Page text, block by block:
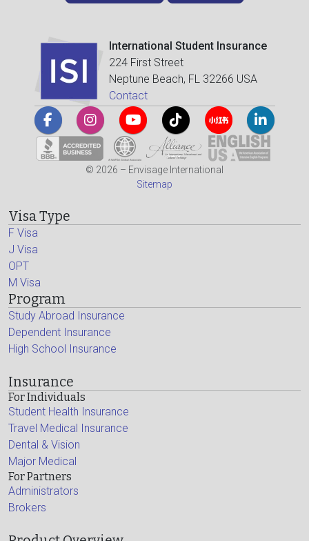
International Student Insurance
224 First Street
Neptune Beach, FL 32266 USA
Contact
© 2026 – Envisage International
Sitemap
Visa Type
F Visa
J Visa
OPT
M Visa
Program
Study Abroad Insurance
Dependent Insurance
High School Insurance
Insurance
For Individuals
Student Health Insurance
Travel Medical Insurance
Dental & Vision
Major Medical
For Partners
Administrators
Brokers